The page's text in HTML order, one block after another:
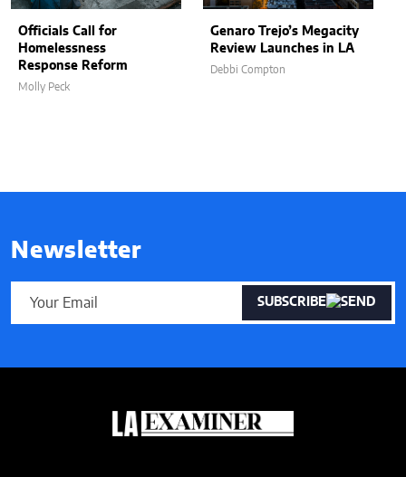
Officials Call for
Homelessness
Response Reform
Molly Peck
Genaro Trejo’s Megacity
Review Launches in LA
Debbi Compton
Newsletter
SUBSCRIBE